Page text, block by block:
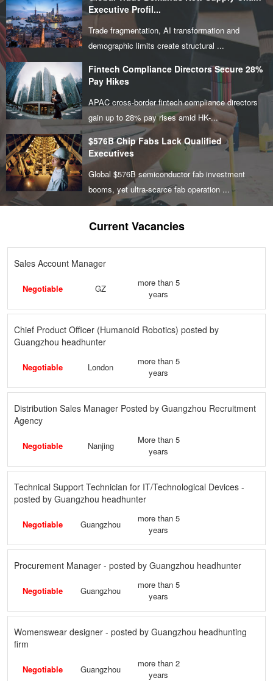
Executive Profil...
Trade fragmentation, AI transformation and
demographic limits create structural ...
Fintech Compliance Directors Secure 28%
Pay Hikes
APAC cross-border fintech compliance directors
gain up to 28% pay rises amid HK-...
$576B Chip Fabs Lack Qualified
Executives
Global $576B semiconductor fab investment
booms, yet ultra-scarce fab operation ...
Current Vacancies
Sales Account Manager
Negotiable GZ
more than 5
years
Chief Product Officer (Humanoid Robotics) posted by
Guangzhou headhunter
Negotiable London
more than 5
years
Distribution Sales Manager Posted by Guangzhou Recruitment
Agency
Negotiable Nanjing
More than 5
years
Technical Support Technician for IT/Technological Devices -
posted by Guangzhou headhunter
Negotiable Guangzhou
more than 5
years
Procurement Manager - posted by Guangzhou headhunter
Negotiable Guangzhou
more than 5
years
Womenswear designer - posted by Guangzhou headhunting
firm
Negotiable Guangzhou
more than 2
years